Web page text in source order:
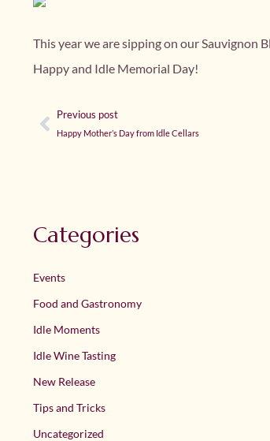
This year we are sipping on our Sauvignon
Happy and Idle Memorial Day!
Previous post
Happy Mother’s Day from Idle Cellars
Categories
Events
Food and Gastronomy
Idle Moments
Idle Wine Tasting
New Release
Tips and Tricks
Uncategorized